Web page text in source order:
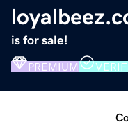
is for sale!
PREMIUM